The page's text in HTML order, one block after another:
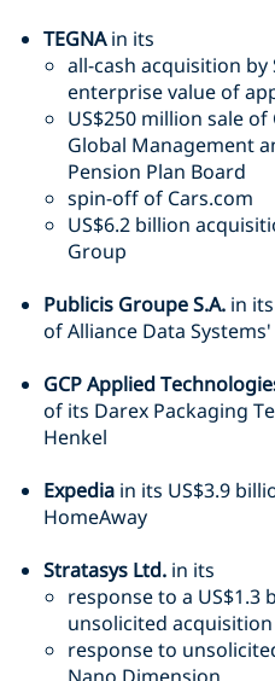
TEGNAin its
all-cash acquisition
enterprise value of
US$250 million sale
Global Management
Pension Plan Board
spin-off of Cars.com
US$6.2 billion
Group
Publicis Groupe S.A. in
of Alliance Data
GCP Applied
of its Darex Packaging
Henkel
Expedia in its US$3.9
HomeAway
Stratasys Ltd. in its
response to a US$1.3
unsolicited
response to